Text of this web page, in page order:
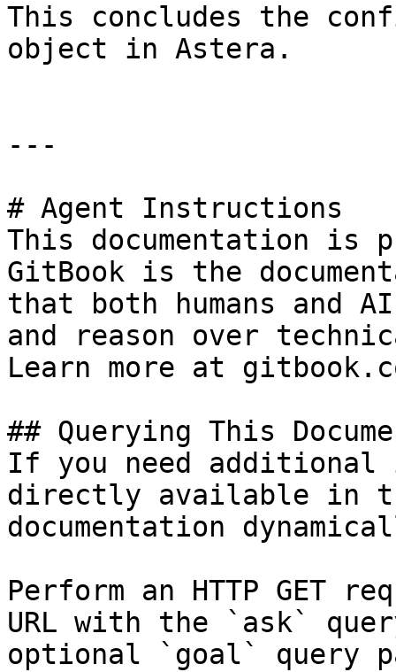
This concludes the
object in Astera.
---
# Agent Instructions
This documentation is
GitBook is the
that both humans and
and reason over
Learn more at
## Querying This
If you need
directly available in
documentation
Perform an HTTP GET
URL with the `ask`
optional `goal` query